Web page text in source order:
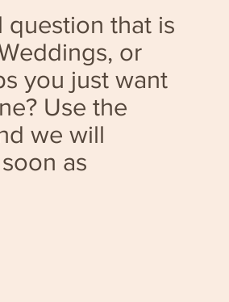
question that is
or
you just want
Use the
we will
as